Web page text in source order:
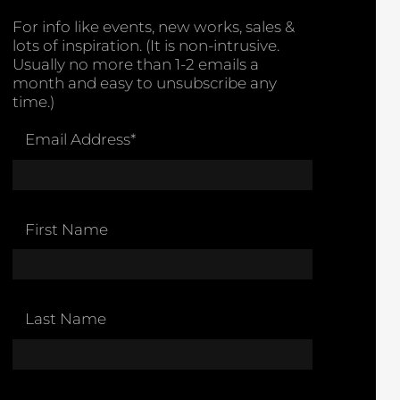
For info like events, new works, sales &
lots of inspiration. (It is non-intrusive.
Usually no more than 1-2 emails a
month and easy to unsubscribe any
time.)
Email Address*
First Name
Last Name